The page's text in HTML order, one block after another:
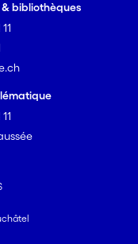
bibliothèques